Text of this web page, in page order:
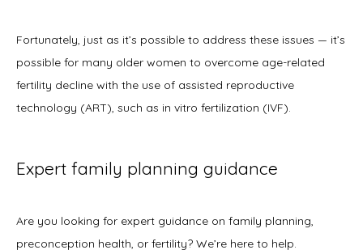
Fortunately, just as it’s possible to address these issues — it’s
possible for many older women to overcome age-related
fertility decline with the use of assisted reproductive
technology (ART), such as in vitro fertilization (IVF).
Expert family planning guidance
Are you looking for expert guidance on family planning,